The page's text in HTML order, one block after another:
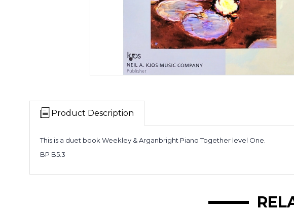
Product Description
This is a duet book Weekley & Arganbright Piano Together level One.
BP B5.3